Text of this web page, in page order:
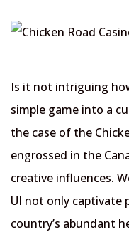
Is it not intriguing
simple game into a
the case of the
engrossed in the
creative influences.
UI not only captivate
country’s abundant